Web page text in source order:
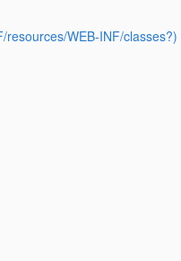
WEB-INF/classes?)